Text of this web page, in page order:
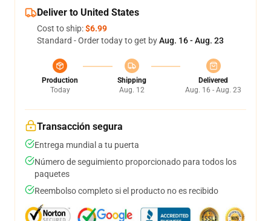
Deliver to United States
Cost to ship:$6.99
Standard - Order today to get byAug. 16 - Aug. 23
Production
Today
Shipping
Aug. 12
Delivered
Aug. 16 - Aug. 23
Transacción segura
Entrega mundial a tu puerta
Número de seguimiento proporcionado para todos los
paquetes
Reembolso completo si el producto no es recibido